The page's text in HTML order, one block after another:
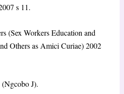
s 11.
(Sex Workers Education and
Others as Amici Curiae) 2002
J).